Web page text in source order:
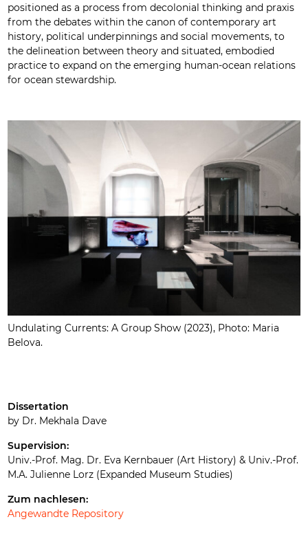
positioned as a process from decolonial thinking and praxis
from the debates within the canon of contemporary art
history, political underpinnings and social movements, to
the delineation between theory and situated, embodied
practice to expand on the emerging human-ocean relations
for ocean stewardship.
Undulating Currents: A Group Show (2023), Photo: Maria
Belova.
Dissertation
by Dr. Mekhala Dave
Supervision:
Univ.-Prof. Mag. Dr. Eva Kernbauer (Art History) & Univ.-Prof.
M.A. Julienne Lorz (Expanded Museum Studies)
Zum nachlesen:
Angewandte Repository